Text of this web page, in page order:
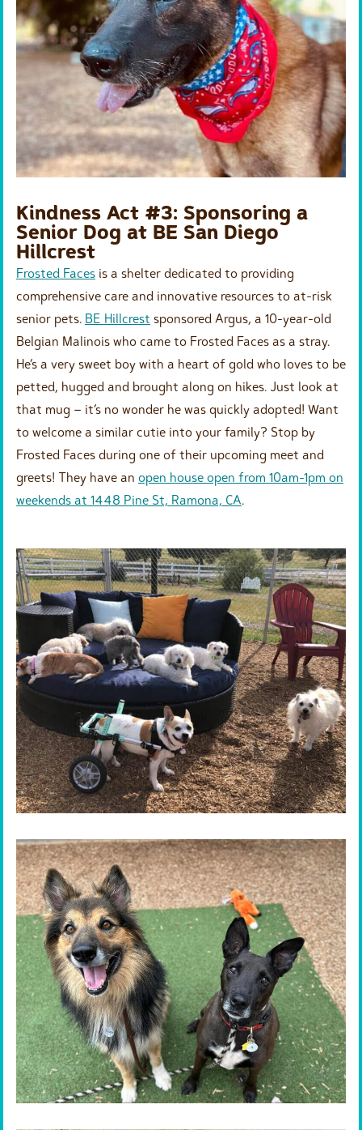
Kindness Act #3: Sponsoring a
Senior Dog at BE San Diego
Hillcrest
Frosted Faces is a shelter dedicated to providing
comprehensive care and innovative resources to at-risk
senior pets. BE Hillcrest sponsored Argus, a 10-year-old
Belgian Malinois who came to Frosted Faces as a stray.
He’s a very sweet boy with a heart of gold who loves to be
petted, hugged and brought along on hikes. Just look at
that mug – it’s no wonder he was quickly adopted! Want
to welcome a similar cutie into your family? Stop by
Frosted Faces during one of their upcoming meet and
greets! They have an open house open from 10am-1pm on
weekends at 1448 Pine St, Ramona, CA.